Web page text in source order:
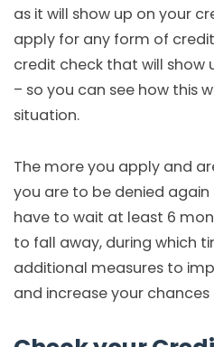
as it will show up on your
apply for any form of
credit check that will show
– so you can see how this
situation.
The more you apply and
you are to be denied
have to wait at least 6
to fall away, during which
additional measures to
and increase your